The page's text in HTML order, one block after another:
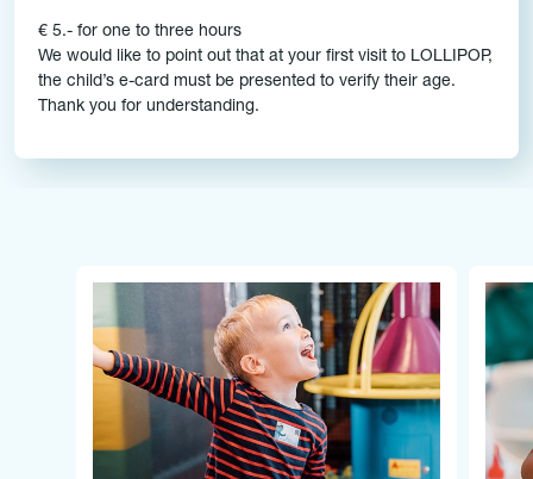
€ 5.- for one to three hours
We would like to point out that at your first visit to LOLLIPOP,
the child’s e-card must be presented to verify their age.
Thank you for understanding.